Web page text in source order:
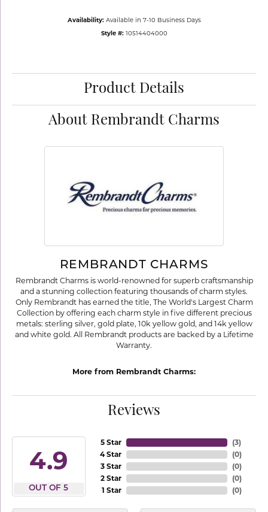
Availability: Available in 7-10 Business Days
Style #: 10514404000
Product Details
About Rembrandt Charms
REMBRANDT CHARMS
Rembrandt Charms is world-renowned for superb craftsmanship
and a stunning collection featuring thousands of charm styles.
Only Rembrandt has earned the title, The World's Largest Charm
Collection by offering each charm style in five different precious
metals: sterling silver, gold plate, 10k yellow gold, and 14k yellow
and white gold. All Rembrandt products are backed by a Lifetime
Warranty.
More from Rembrandt Charms:
Reviews
4.9
OUT OF 5
5 Star
4 Star
3 Star
2 Star
1 Star
(3)
(0)
(0)
(0)
(0)